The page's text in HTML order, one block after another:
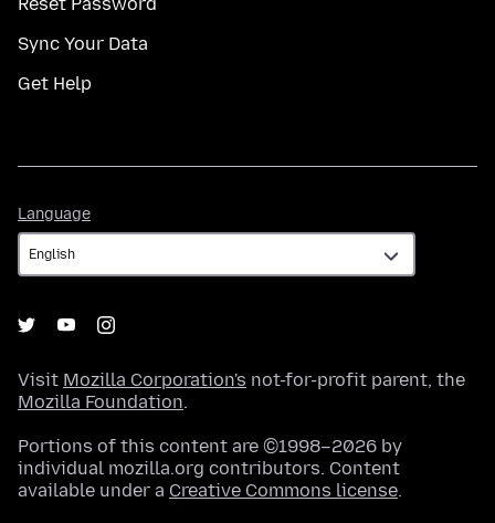
Sync Your Data
Get Help
Language
Visit Mozilla Corporation's not-for-profit parent, the
Mozilla Foundation.
Portions of this content are ©1998–2026 by
individual mozilla.org contributors. Content
available under a Creative Commons license.